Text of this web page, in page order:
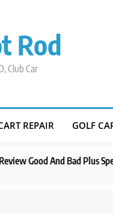
Rod
Club Car
REPAIR GOLF
And Bad Plus Specs A